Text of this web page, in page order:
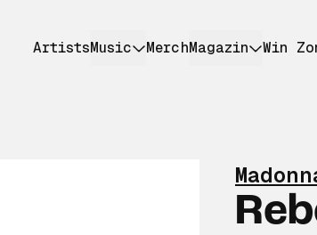
ArtistsMusic MerchMagazin Win